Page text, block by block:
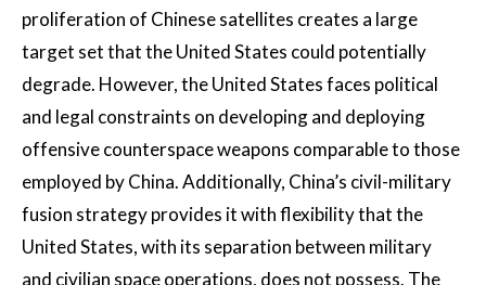
proliferation of Chinese satellites creates a large
target set that the United States could potentially
degrade. However, the United States faces political
and legal constraints on developing and deploying
offensive counterspace weapons comparable to those
employed by China. Additionally, China’s civil-military
fusion strategy provides it with flexibility that the
United States, with its separation between military
and civilian space operations, does not possess. The